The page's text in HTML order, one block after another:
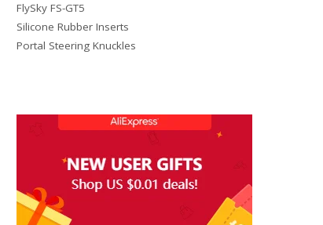
FlySky FS-GT5
Silicone Rubber Inserts
Portal Steering Knuckles